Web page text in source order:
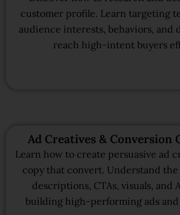
customer profile. Learn targeting
audience interests, behaviors, and
reach high-intent buyers
Ad Creatives & Conversion
Learn how to create persuasive ad
copy that convert. Understand
descriptions, CTAs, visuals, and
building high-performing ads and